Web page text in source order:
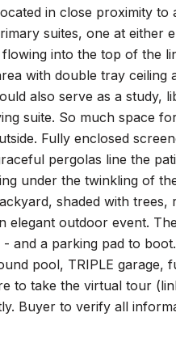
in close proximity
suites, one at
into the top of the
with double tray ceiling
also serve as a study,
suite. So much space
Fully enclosed
pergolas line the
under the twinkling of
shaded with
outdoor event.
and a parking pad to
pool, TRIPLE garage,
to take the virtual tour
Buyer to verify all